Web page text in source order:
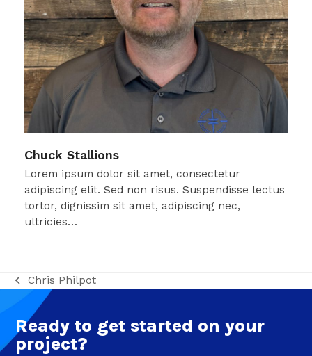
Chuck Stallions
Lorem ipsum dolor sit amet, consectetur
adipiscing elit. Sed non risus. Suspendisse lectus
tortor, dignissim sit amet, adipiscing nec,
ultricies…
previous
post:
Chris Philpot
Ready to get started on your
project?